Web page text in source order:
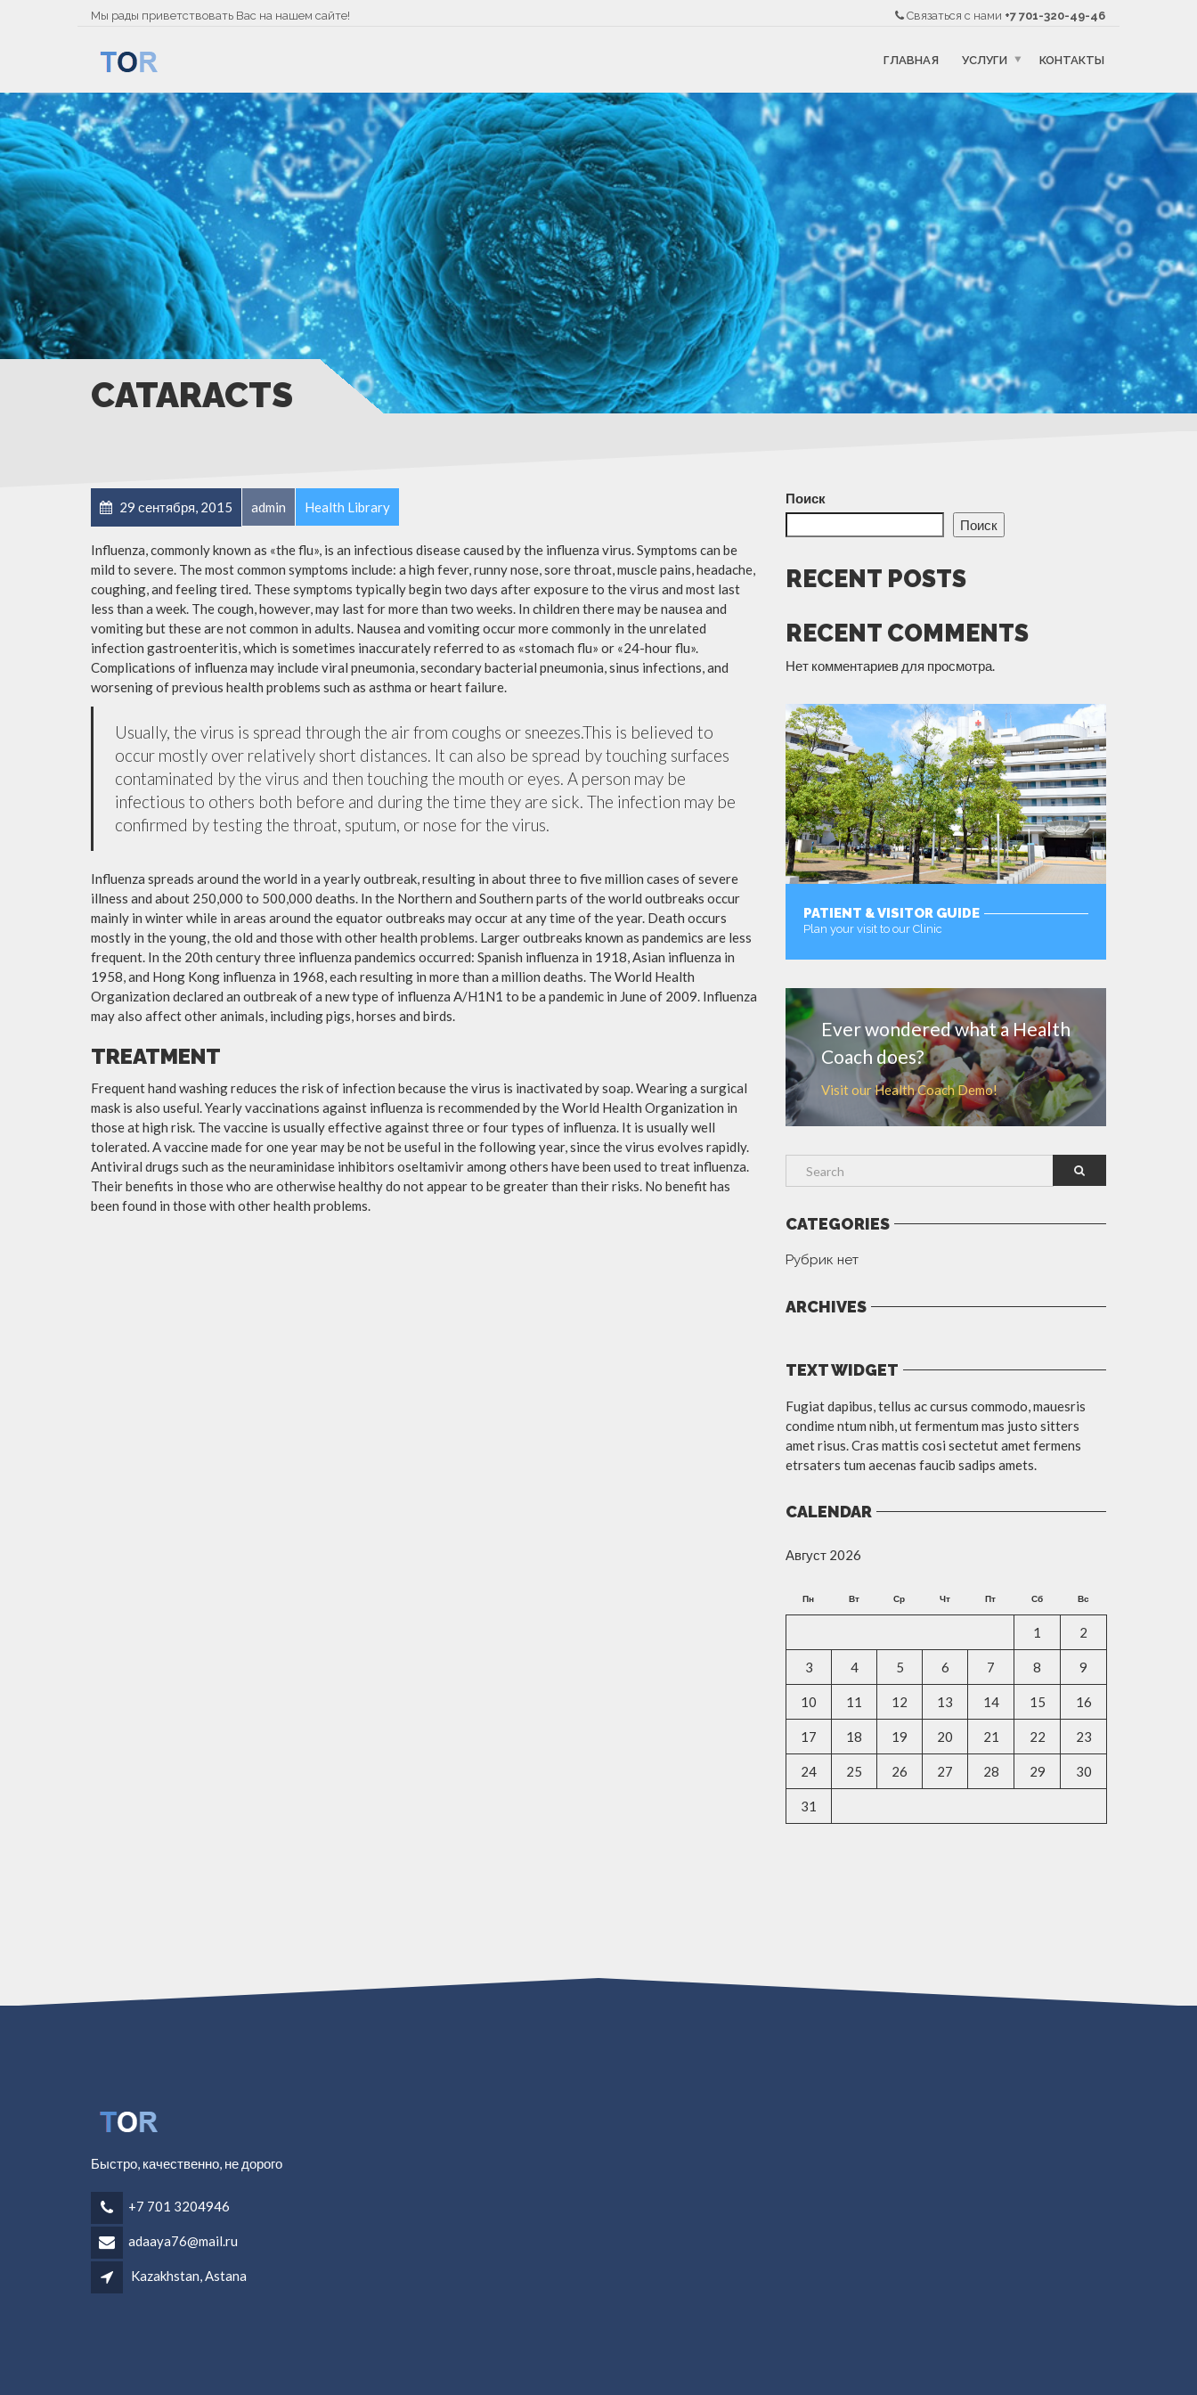
Мы рады приветствовать Вас на нашем сайте! Связаться с нами +7 701-320-49-46
ГЛАВНАЯ УСЛУГИ КОНТАКТЫ
CATARACTS
29 сентября, 2015 admin Health Library
Influenza, commonly known as «the flu», is an infectious disease caused by the influenza virus. Symptoms can be
mild to severe. The most common symptoms include: a high fever, runny nose, sore throat, muscle pains, headache,
coughing, and feeling tired. These symptoms typically begin two days after exposure to the virus and most last
less than a week. The cough, however, may last for more than two weeks. In children there may be nausea and
vomiting but these are not common in adults. Nausea and vomiting occur more commonly in the unrelated
infection gastroenteritis, which is sometimes inaccurately referred to as «stomach flu» or «24-hour flu».
Complications of influenza may include viral pneumonia, secondary bacterial pneumonia, sinus infections, and
worsening of previous health problems such as asthma or heart failure.
Usually, the virus is spread through the air from coughs or sneezes.This is believed to
occur mostly over relatively short distances. It can also be spread by touching surfaces
contaminated by the virus and then touching the mouth or eyes. A person may be
infectious to others both before and during the time they are sick. The infection may be
confirmed by testing the throat, sputum, or nose for the virus.
Influenza spreads around the world in a yearly outbreak, resulting in about three to five million cases of severe
illness and about 250,000 to 500,000 deaths. In the Northern and Southern parts of the world outbreaks occur
mainly in winter while in areas around the equator outbreaks may occur at any time of the year. Death occurs
mostly in the young, the old and those with other health problems. Larger outbreaks known as pandemics are less
frequent. In the 20th century three influenza pandemics occurred: Spanish influenza in 1918, Asian influenza in
1958, and Hong Kong influenza in 1968, each resulting in more than a million deaths. The World Health
Organization declared an outbreak of a new type of influenza A/H1N1 to be a pandemic in June of 2009. Influenza
may also affect other animals, including pigs, horses and birds.
TREATMENT
Frequent hand washing reduces the risk of infection because the virus is inactivated by soap. Wearing a surgical
mask is also useful. Yearly vaccinations against influenza is recommended by the World Health Organization in
those at high risk. The vaccine is usually effective against three or four types of influenza. It is usually well
tolerated. A vaccine made for one year may be not be useful in the following year, since the virus evolves rapidly.
Antiviral drugs such as the neuraminidase inhibitors oseltamivir among others have been used to treat influenza.
Their benefits in those who are otherwise healthy do not appear to be greater than their risks. No benefit has
been found in those with other health problems.
Поиск
Поиск
RECENT POSTS
RECENT COMMENTS
Нет комментариев для просмотра.
PATIENT & VISITOR GUIDE
Plan your visit to our Clinic
Ever wondered what a Health
Coach does?
Visit our Health Coach Demo!
CATEGORIES
Рубрик нет
ARCHIVES
TEXT WIDGET
Fugiat dapibus, tellus ac cursus commodo, mauesris
condime ntum nibh, ut fermentum mas justo sitters
amet risus. Cras mattis cosi sectetut amet fermens
etrsaters tum aecenas faucib sadips amets.
CALENDAR
Август 2026
Пн Вт Ср Чт Пт Сб Вс
1 2
3 4 5 6 7 8 9
10 11 12 13 14 15 16
17 18 19 20 21 22 23
24 25 26 27 28 29 30
31
Быстро, качественно, не дорого
+7 701 3204946
adaaya76@mail.ru
Kazakhstan, Astana